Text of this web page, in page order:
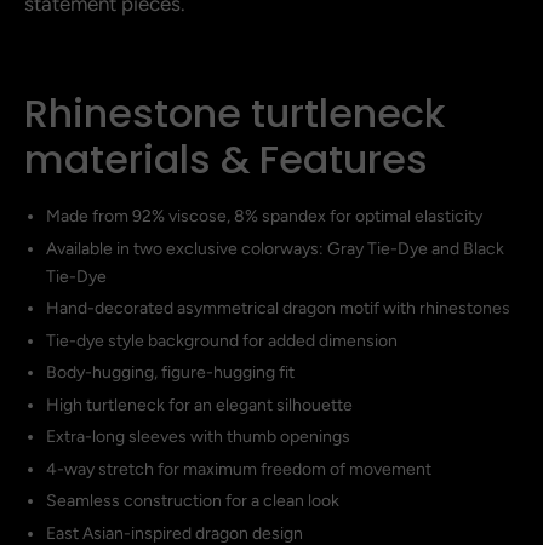
Rhinestone turtleneck
materials & Features
Made from 92% viscose, 8% spandex for optimal elasticity
Available in two exclusive colorways: Gray Tie-Dye and Black
Tie-Dye
Hand-decorated asymmetrical dragon motif with rhinestones
Tie-dye style background for added dimension
Body-hugging, figure-hugging fit
High turtleneck for an elegant silhouette
Extra-long sleeves with thumb openings
4-way stretch for maximum freedom of movement
Seamless construction for a clean look
East Asian-inspired dragon design